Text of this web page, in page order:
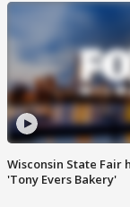
Wisconsin State Fair
'Tony Evers Bakery'